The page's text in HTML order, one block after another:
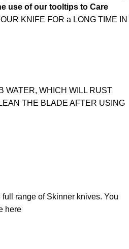
use of our tooltips to Care
KNIFE FOR a LONG TIME IN
WATER, WHICH WILL RUST
THE BLADE AFTER USING
full range of Skinner knives. You
here